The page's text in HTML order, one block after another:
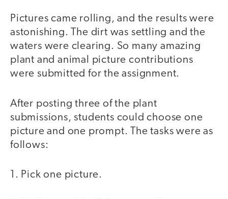
Pictures came rolling, and the results were
astonishing. The dirt was settling and the
waters were clearing. So many amazing
plant and animal picture contributions
were submitted for the assignment.
After posting three of the plant
submissions, students could choose one
picture and one prompt. The tasks were as
follows:
1. Pick one picture.